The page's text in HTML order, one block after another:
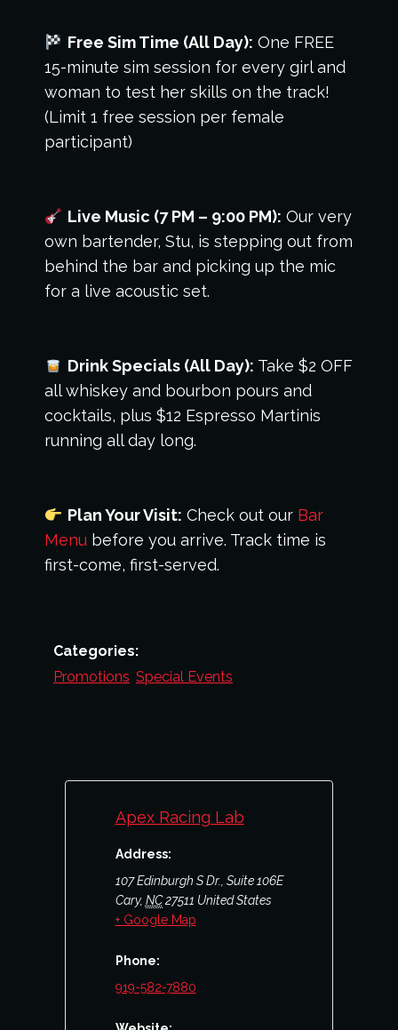
Free Sim Time (All Day): One FREE
15-minute sim session for every girl and
woman to test her skills on the track!
(Limit 1 free session per female
participant)
Live Music (7 PM – 9:00 PM): Our very
own bartender, Stu, is stepping out from
behind the bar and picking up the mic
for a live acoustic set.
Drink Specials (All Day): Take $2 OFF
all whiskey and bourbon pours and
cocktails, plus $12 Espresso Martinis
running all day long.
Plan Your Visit: Check out our Bar
Menu before you arrive. Track time is
first-come, first-served.
Categories:
Promotions Special Events
Apex Racing Lab
Address:
107 Edinburgh S Dr., Suite 106E
Cary, NC 27511 United States
+ Google Map
Phone:
919-582-7880